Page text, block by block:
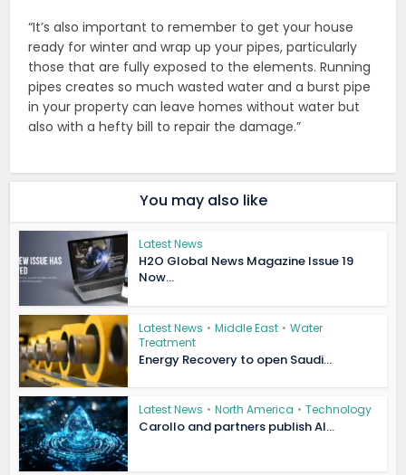
“It’s also important to remember to get your house
ready for winter and wrap up your pipes, particularly
those that are fully exposed to the elements. Running
pipes creates so much wasted water and a burst pipe
in your property can leave homes without water but
also with a hefty bill to repair the damage.”
You may also like
Latest News
H2O Global News Magazine Issue 19
Now...
Latest News • Middle East • Water
Treatment
Energy Recovery to open Saudi...
Latest News • North America • Technology
Carollo and partners publish AI...